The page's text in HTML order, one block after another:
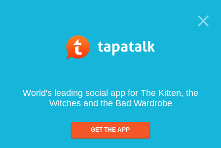
World's leading social app for The Kitten, the
Witches and the Bad Wardrobe
GET THE APP